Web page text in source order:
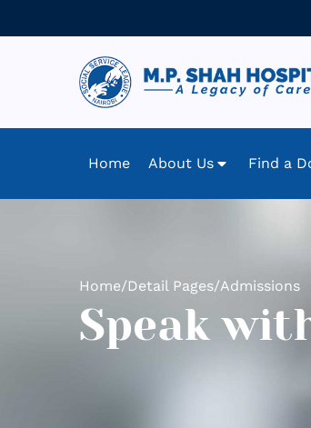
Home About Us Find a
Home/Detail Pages/Admissions
Speak